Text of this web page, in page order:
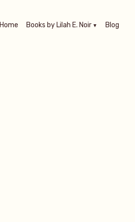
Home Books by Lilah E. Noir Blog